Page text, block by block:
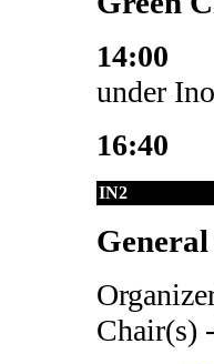
14:00
under
16:40
IN2
General
Chair(s)